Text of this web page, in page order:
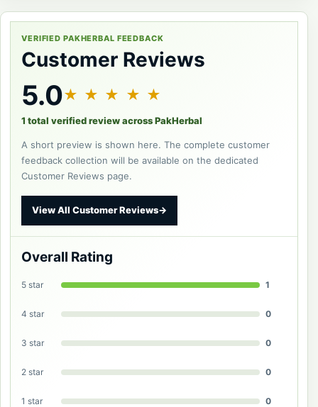
VERIFIED PAKHERBAL FEEDBACK
Customer Reviews
5.0★ ★ ★ ★ ★
1 total verified review across PakHerbal
A short preview is shown here. The complete customer
feedback collection will be available on the dedicated
Customer Reviews page.
View All Customer Reviews→
Overall Rating
5 star 1
4 star 0
3 star 0
2 star 0
1 star 0